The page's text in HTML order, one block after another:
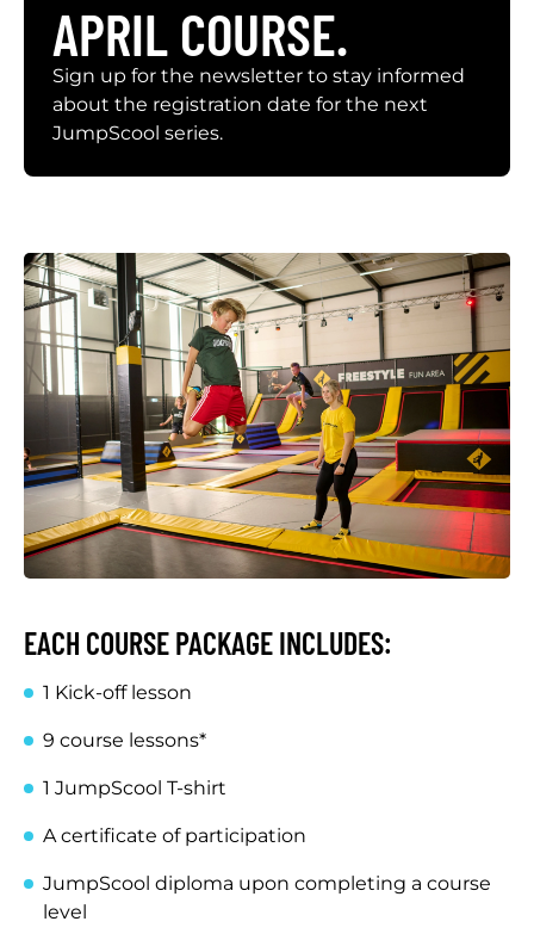
APRIL COURSE.
Sign up for the newsletter to stay informed
about the registration date for the next
JumpScool series.
EACH COURSE PACKAGE INCLUDES:
1 Kick-off lesson
9 course lessons*
1 JumpScool T-shirt
A certificate of participation
JumpScool diploma upon completing a course
level